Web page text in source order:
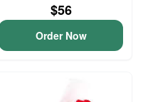
$56
Order Now